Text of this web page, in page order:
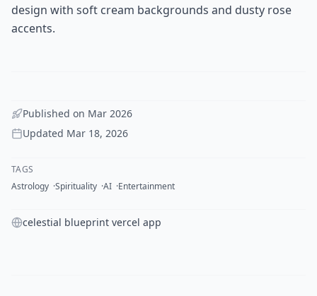
design with soft cream backgrounds and dusty rose
accents.
Published on Mar 2026
Updated Mar 18, 2026
TAGS
Astrology Spirituality AI Entertainment
celestial blueprint vercel app